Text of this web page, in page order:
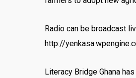
Radio can be broadcast
http://
Literacy Bridge Ghana